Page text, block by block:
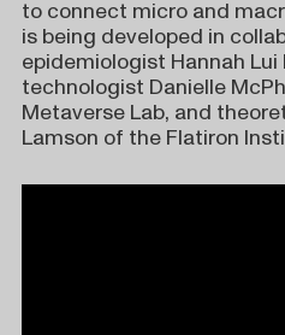
to connect micro and
is being developed in
epidemiologist Hannah Lui
technologist Danielle
Metaverse Lab, and
Lamson of the Flatiron